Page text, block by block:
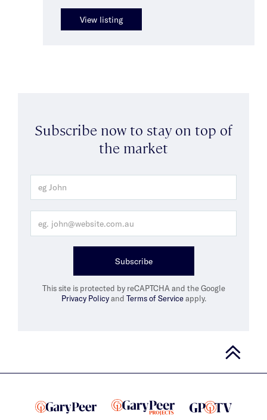
View listing
Subscribe now to stay on top of
the market
Subscribe
This site is protected by reCAPTCHA and the Google
Privacy Policyand Terms of Serviceapply.